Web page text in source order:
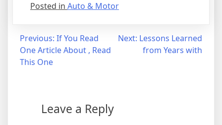
Posted in Auto & Motor
Post
navigation
Previous: If You Read
One Article About , Read
This One
Next: Lessons Learned
from Years with
Leave a Reply